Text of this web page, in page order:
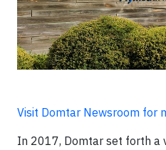
Visit Domtar Newsroom for
In 2017, Domtar set forth a